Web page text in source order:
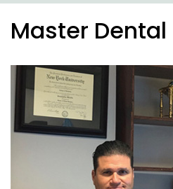
Master Dental